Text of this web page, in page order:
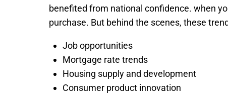
benefited from national confidence. when
purchase. But behind the scenes, these
Job opportunities
Mortgage rate trends
Housing supply and development
Consumer product innovation